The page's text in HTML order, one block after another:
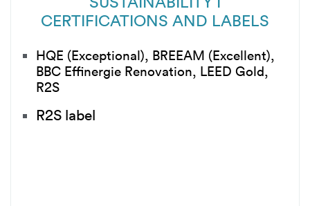
CERTIFICATIONS AND LABELS
HQE (Exceptional), BREEAM (Excellent),
BBC Effinergie Renovation, LEED Gold,
R2S
R2S label